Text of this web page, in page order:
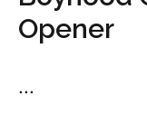
Opener
...